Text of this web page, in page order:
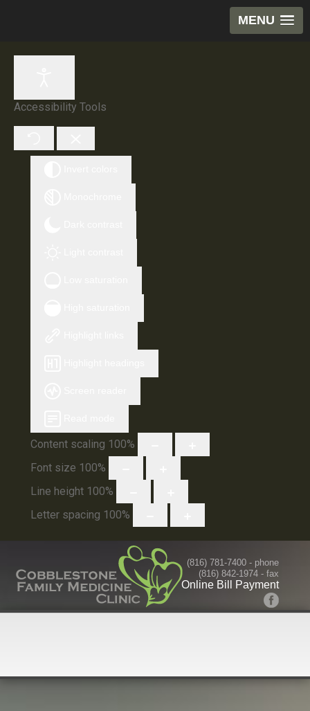
MENU
Accessibility Tools
Content scaling 100%
Font size 100%
Line height 100%
Letter spacing 100%
(816) 781-7400- phone
(816) 842-1974 - fax
Online Bill Payment